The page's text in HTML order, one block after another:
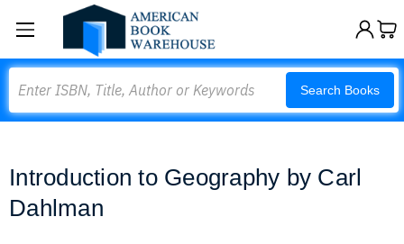
Search Books
Introduction to Geography by Carl
Dahlman